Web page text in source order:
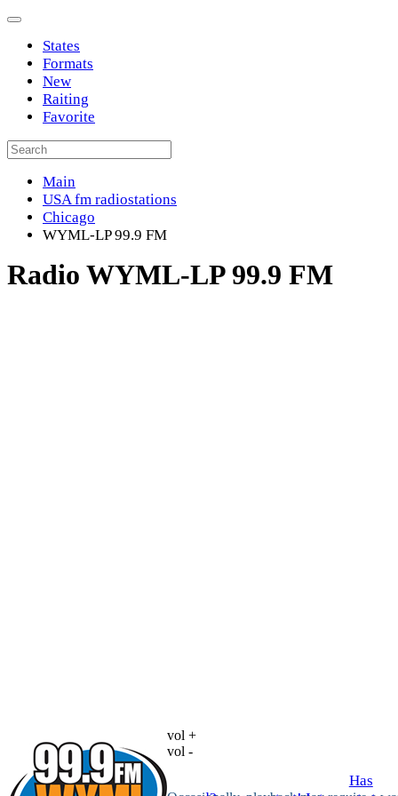
States
Formats
New
Raiting
Favorite
Main
USA fm radiostations
Chicago
WYML-LP 99.9 FM
Radio WYML-LP 99.9 FM
vol +
vol -
Has